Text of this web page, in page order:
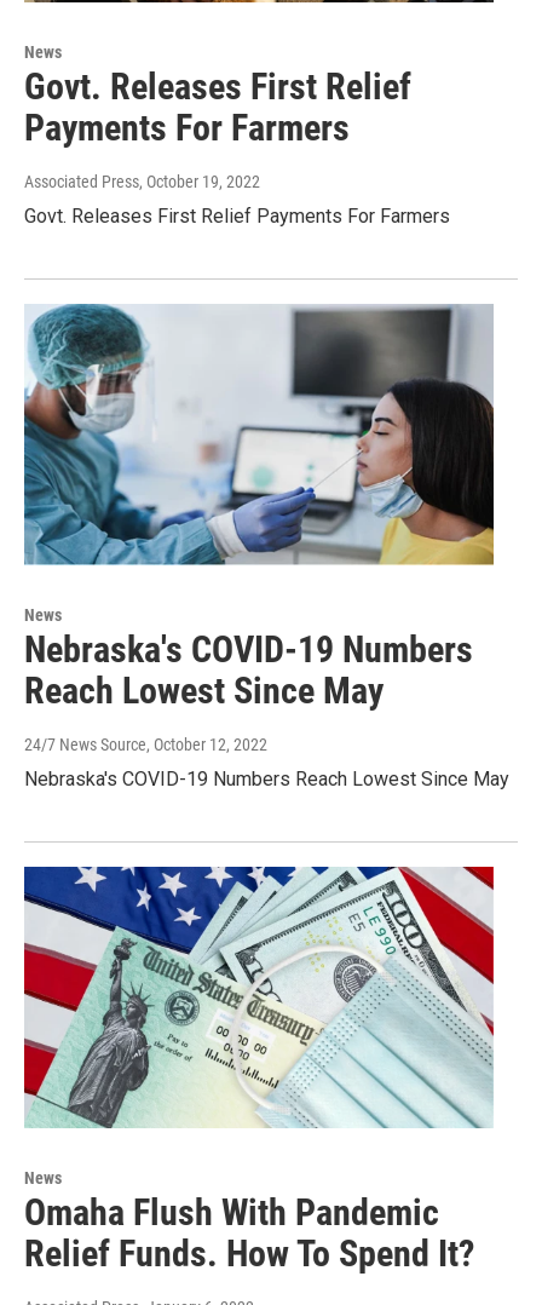
News
Govt. Releases First Relief
Payments For Farmers
Associated Press, October 19, 2022
Govt. Releases First Relief Payments For Farmers
News
Nebraska's COVID-19 Numbers
Reach Lowest Since May
24/7 News Source, October 12, 2022
Nebraska's COVID-19 Numbers Reach Lowest Since May
News
Omaha Flush With Pandemic
Relief Funds. How To Spend It?